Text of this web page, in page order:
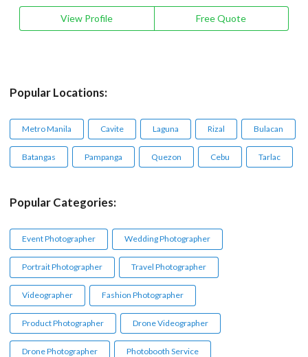
View Profile Free Quote
Popular Locations:
Metro Manila Cavite Laguna Rizal Bulacan
Batangas Pampanga Quezon Cebu Tarlac
Popular Categories:
Event Photographer Wedding Photographer
Portrait Photographer Travel Photographer
Videographer Fashion Photographer
Product Photographer Drone Videographer
Drone Photographer Photobooth Service